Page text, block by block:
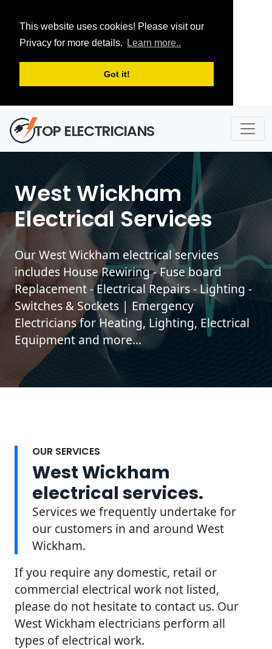
This website uses cookies! Please visit our
Privacy for more details.
Learn more..
Got it!
TOP ELECTRICIANS
West Wickham
Electrical Services
Our West Wickham electrical services
includes House Rewiring - Fuse board
Replacement - Electrical Repairs - Lighting -
Switches & Sockets | Emergency
Electricians for Heating, Lighting, Electrical
Equipment and more...
OUR SERVICES
West Wickham
electrical services.
Services we frequently undertake for
our customers in and around West
Wickham.
If you require any domestic, retail or
commercial electrical work not listed,
please do not hesitate to contact us. Our
West Wickham electricians perform all
types of electrical work.